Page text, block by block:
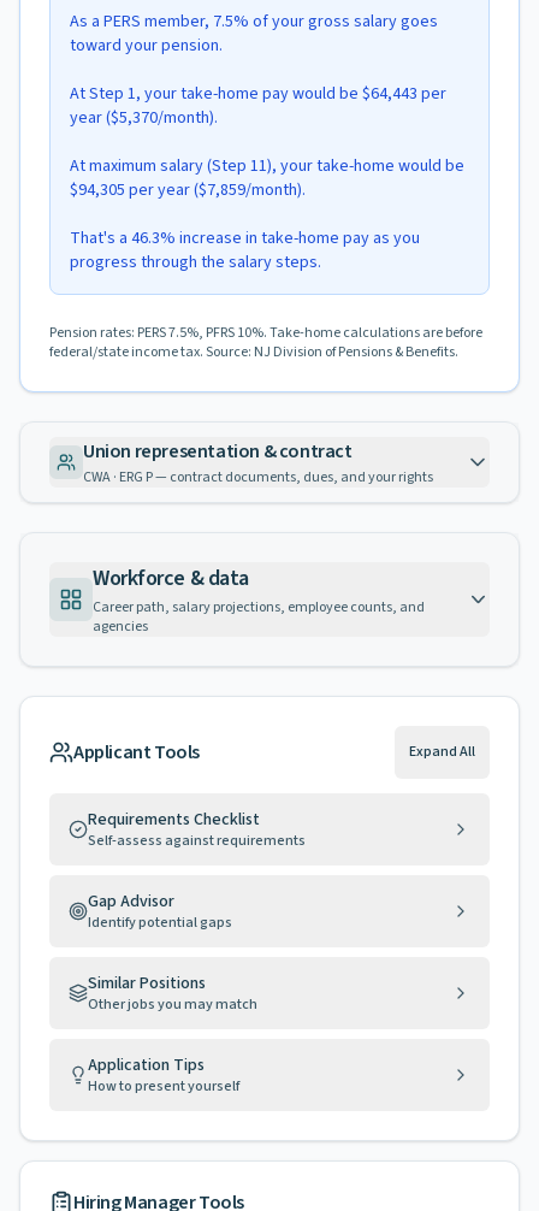
As a PERS member, 7.5% of your gross salary goes
toward your pension.
At Step 1, your take-home pay would be $64,443 per
year ($5,370/month).
At maximum salary (Step 11), your take-home would be
$94,305 per year ($7,859/month).
That's a 46.3% increase in take-home pay as you
progress through the salary steps.
Pension rates: PERS 7.5%, PFRS 10%. Take-home calculations are before
federal/state income tax. Source: NJ Division of Pensions & Benefits.
Union representation & contract
CWA · ERG P — contract documents, dues, and your rights
Workforce & data
Career path, salary projections, employee counts, and
agencies
Applicant Tools Expand All
Requirements Checklist
Self-assess against requirements
Gap Advisor
Identify potential gaps
Similar Positions
Other jobs you may match
Application Tips
How to present yourself
Hiring Manager Tools